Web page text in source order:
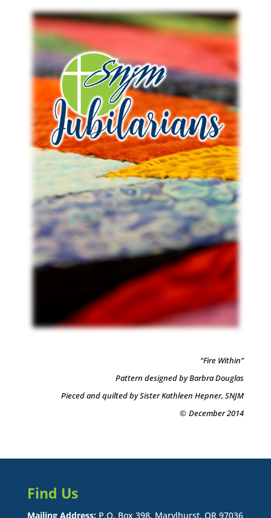
“Fire Within”
Pattern designed by Barbra Douglas
Pieced and quilted by Sister Kathleen Hepner, SNJM
© December 2014
Find Us
Mailing Address:P.O. Box 398, Marylhurst, OR 97036